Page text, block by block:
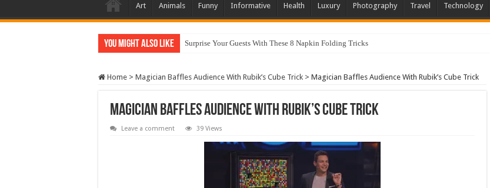
Art Animals Funny Informative Health Luxury Photography Travel Technology
You Might Also Like Surprise Your Guests With These 8 Napkin Folding Tricks
Home > Magician Baffles Audience With Rubik’s Cube Trick > Magician Baffles Audience With Rubik’s Cube Trick
Magician Baffles Audience With Rubik’s Cube Trick
Leave a comment 39 Views